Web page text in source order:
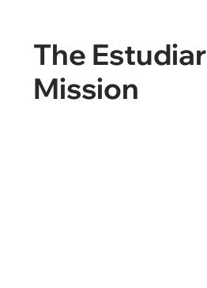
The Estudiar
Mission